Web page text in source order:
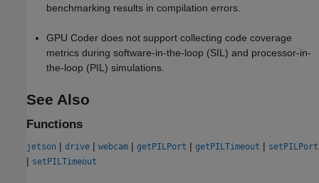
benchmarking results in compilation errors.
GPU Coder does not support collecting code coverage
metrics during software-in-the-loop (SIL) and processor-in-
the-loop (PIL) simulations.
See Also
Functions
jetson | drive | webcam | getPILPort | getPILTimeout | setPILPort
| setPILTimeout